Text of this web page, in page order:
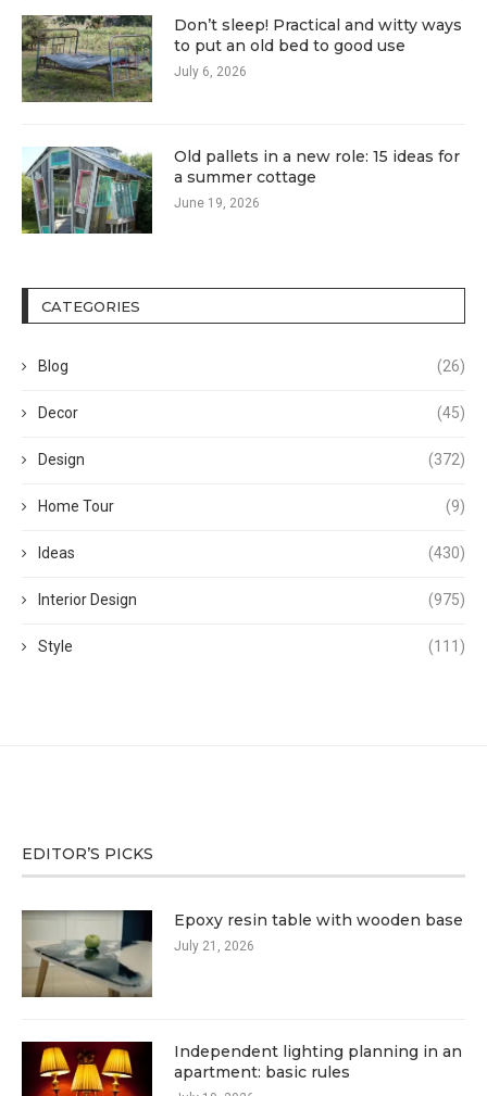
Don’t sleep! Practical and witty ways
to put an old bed to good use
July 6, 2026
Old pallets in a new role: 15 ideas for
a summer cottage
June 19, 2026
CATEGORIES
Blog (26)
Decor (45)
Design (372)
Home Tour (9)
Ideas (430)
Interior Design (975)
Style (111)
EDITOR’S PICKS
Epoxy resin table with wooden base
July 21, 2026
Independent lighting planning in an
apartment: basic rules